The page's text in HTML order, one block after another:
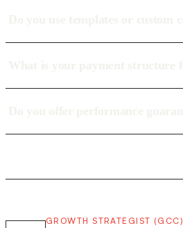
GROWTH STRATEGIST (GCC)